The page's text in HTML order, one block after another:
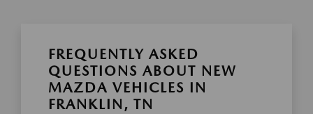
FREQUENTLY ASKED
QUESTIONS ABOUT NEW
MAZDA VEHICLES IN
FRANKLIN, TN